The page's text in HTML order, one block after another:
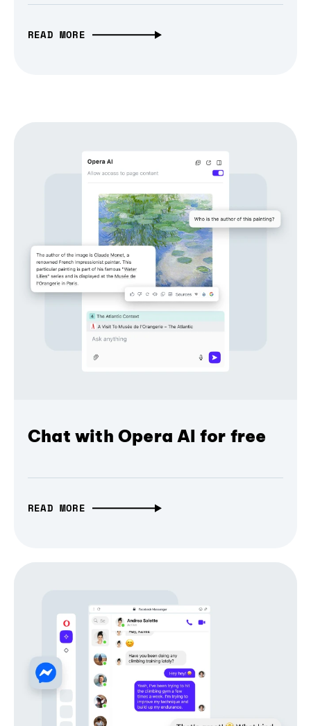
READ MORE
Chat with Opera AI for free
READ MORE